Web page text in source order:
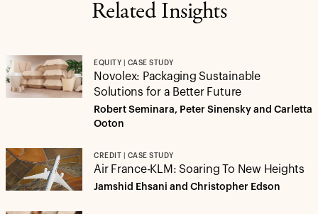
Related Insights
EQUITY | CASE STUDY
Novolex: Packaging Sustainable
Solutions for a Better Future
Robert Seminara, Peter Sinensky and Carletta
Ooton
CREDIT | CASE STUDY
Air France-KLM: Soaring To New Heights
Jamshid Ehsani and Christopher Edson